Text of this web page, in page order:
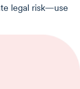
legal risk—use